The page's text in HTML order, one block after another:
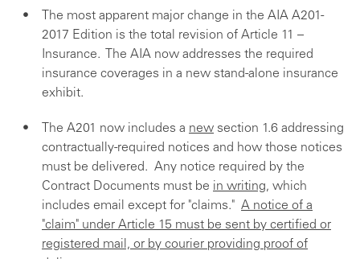
The most apparent major change in the AIA A201-
2017 Edition is the total revision of Article 11 –
Insurance. The AIA now addresses the required
insurance coverages in a new stand-alone insurance
exhibit.
The A201 now includes a new section 1.6 addressing
contractually-required notices and how those notices
must be delivered. Any notice required by the
Contract Documents must be in writing, which
includes email except for "claims." A notice of a
"claim" under Article 15 must be sent by certified or
registered mail, or by courier providing proof of